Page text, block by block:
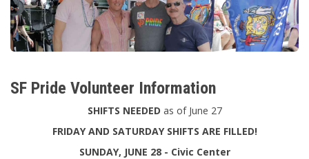
SF Pride Volunteer Information
SHIFTS NEEDED as of June 27
FRIDAY AND SATURDAY SHIFTS ARE FILLED!
SUNDAY, JUNE 28 - Civic Center